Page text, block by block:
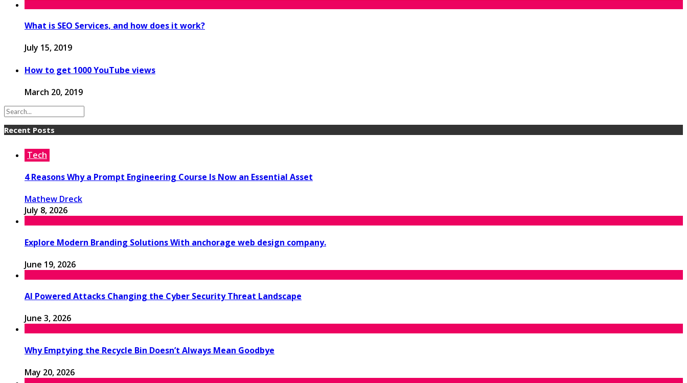
What is SEO Services, and how does it work?
July 15, 2019
How to get 1000 YouTube views
March 20, 2019
Recent Posts
Tech
4 Reasons Why a Prompt Engineering Course Is Now an Essential Asset
Mathew Dreck
July 8, 2026
Explore Modern Branding Solutions With anchorage web design company.
June 19, 2026
AI Powered Attacks Changing the Cyber Security Threat Landscape
June 3, 2026
Why Emptying the Recycle Bin Doesn’t Always Mean Goodbye
May 20, 2026